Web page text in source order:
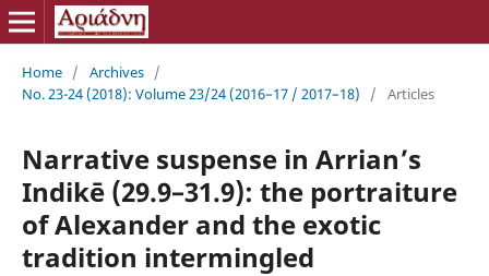
Home / Archives /
No. 23-24 (2018): Volume 23/24 (2016–17 / 2017–18)
/ Articles
Narrative suspense in Arrian’s
Indikē (29.9–31.9): the portraiture
of Alexander and the exotic
tradition intermingled